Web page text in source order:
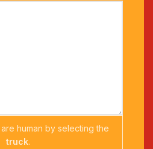
human by selecting the
truck.